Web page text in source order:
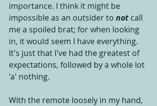
importance. I think it might be
impossible as an outsider to not call
me a spoiled brat; for when looking
in, it would seem I have everything.
It's just that I've had the greatest of
expectations, followed by a whole lot
'a' nothing.
With the remote loosely in my hand,